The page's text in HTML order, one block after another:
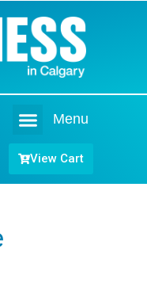
Menu
View Cart